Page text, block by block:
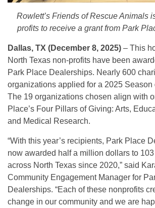
Rowlett’s Friends of Rescue Animals
profits to receive a grant from Park
Dallas, TX (December 8, 2025) – This
North Texas non-profits have been
Park Place Dealerships. Nearly 600
organizations applied for a 2025 Season
The 19 organizations chosen align with
Place’s Four Pillars of Giving: Arts,
and Medical Research.
“With this year’s recipients, Park Place
now awarded half a million dollars to
across North Texas since 2020,” said
Community Engagement Manager for
Dealerships. “Each of these nonprofits
change in our community and we are